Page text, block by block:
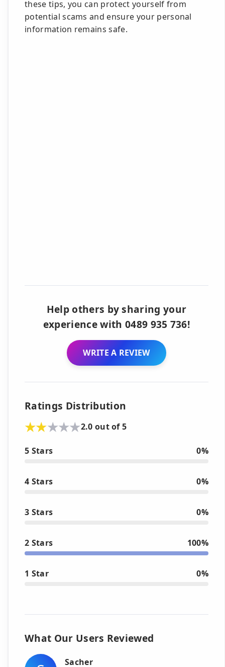
these tips, you can protect yourself from
potential scams and ensure your personal
information remains safe.
Help others by sharing your
experience with 0489 935 736!
WRITE A REVIEW
Ratings Distribution
2.0 out of 5
5 Stars 0%
4 Stars 0%
3 Stars 0%
2 Stars 100%
1 Star 0%
What Our Users Reviewed
Sacher